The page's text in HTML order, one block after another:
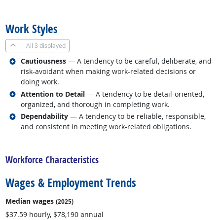
Work Styles
All 3 displayed
Cautiousness — A tendency to be careful, deliberate, and
risk-avoidant when making work-related decisions or
doing work.
Related occupations
Attention to Detail — A tendency to be detail-oriented,
organized, and thorough in completing work.
Related occupations
Dependability — A tendency to be reliable, responsible,
and consistent in meeting work-related obligations.
Related occupations
Workforce Characteristics
Wages & Employment Trends
Median wages (2025)
$37.59 hourly, $78,190 annual